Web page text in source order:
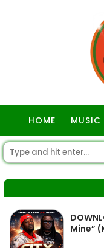
HOME MUSIC
Mine”